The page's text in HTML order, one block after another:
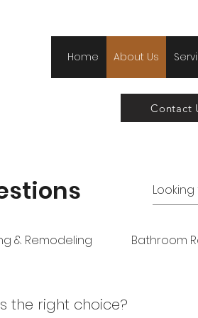
Home About Us
Contact
& Remodeling Bathroom
the right choice?